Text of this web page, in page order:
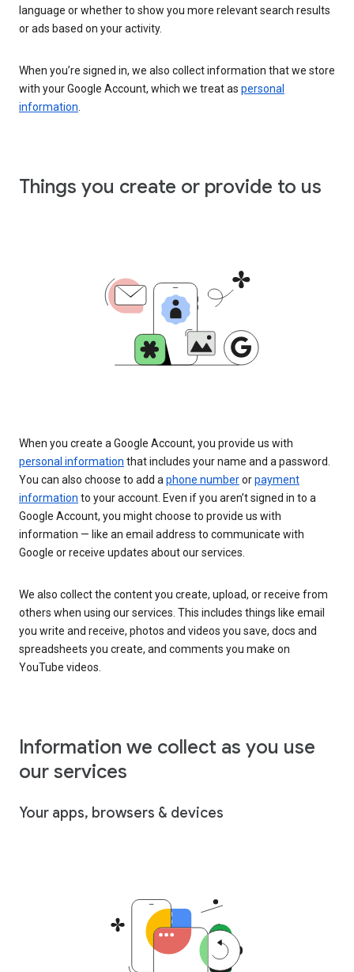
language or whether to show you more relevant search results
or ads based on your activity.
When you’re signed in, we also collect information that we store
with your Google Account, which we treat as personal
information
Things you create or provide to us
When you create a Google Account, you provide us with
personal information that includes your name and a password.
You can also choose to add a phone numberorpayment
information to your account. Even if you aren’t signed in to a
Google Account, you might choose to provide us with
information — like an email address to communicate with
Google or receive updates about our services.
We also collect the content you create, upload, or receive from
others when using our services. This includes things like email
you write and receive, photos and videos you save, docs and
spreadsheets you create, and comments you make on
YouTube videos.
Information we collect as you use
our services
Your apps, browsers & devices